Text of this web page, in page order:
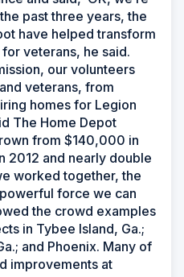
past three years, the
have helped transform
veterans, he said.
our volunteers
veterans, from
homes for Legion
The Home Depot
from $140,000 in
2012 and nearly double
worked together, the
force we can
the crowd examples
in Tybee Island, Ga.;
and Phoenix. Many of
improvements at